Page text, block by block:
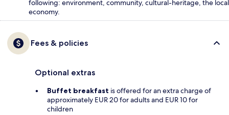
following: environment, community, cultural-heritage, the local
economy.
Fees & policies
Optional extras
Buffet breakfast is offered for an extra charge of
approximately EUR 20 for adults and EUR 10 for
children